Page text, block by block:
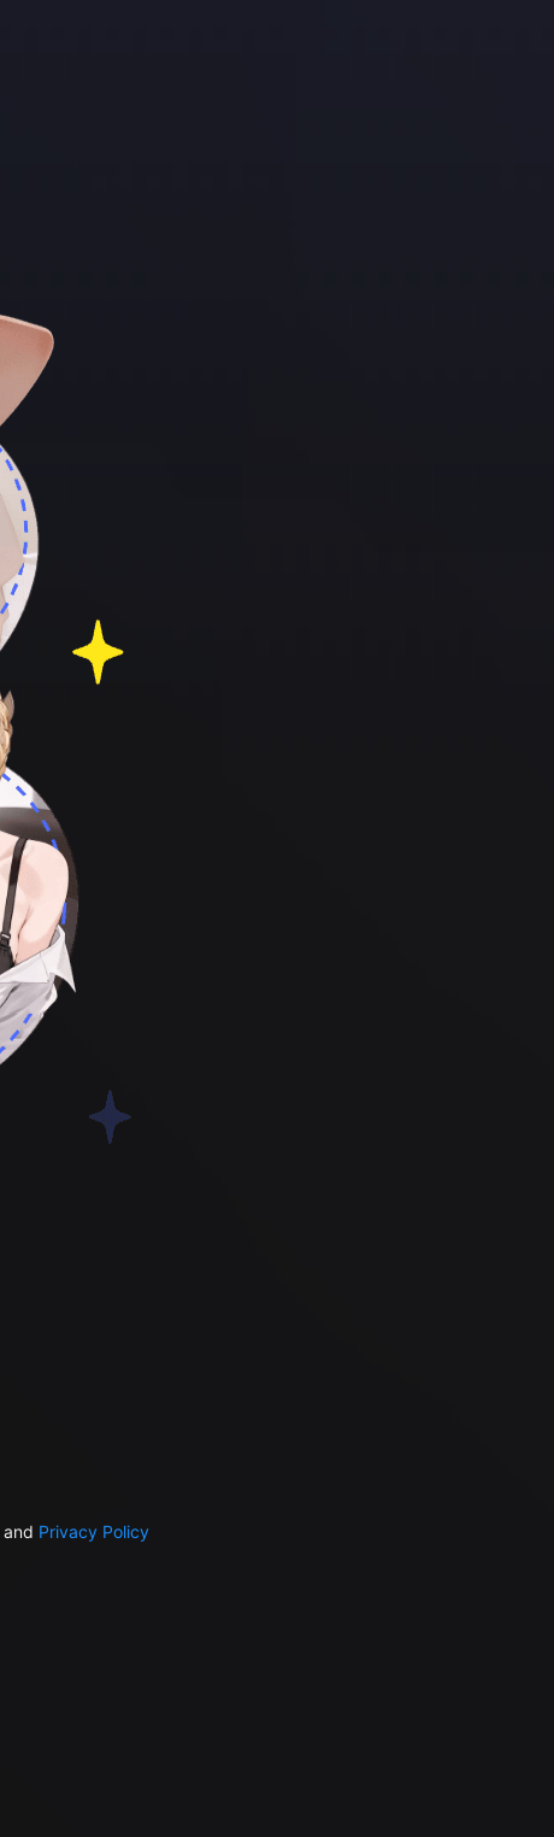
and Privacy Policy